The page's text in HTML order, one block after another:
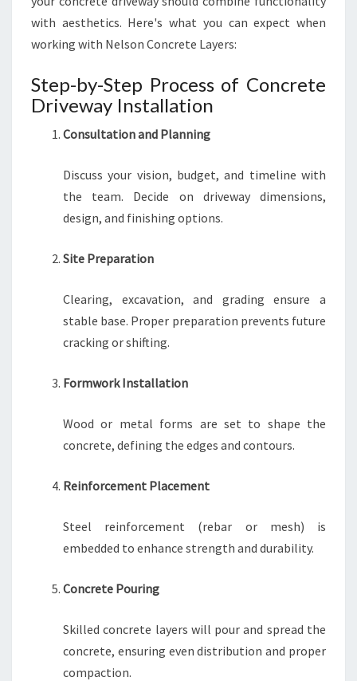
with aesthetics. Here's what you can expect when
working with Nelson Concrete Layers:
Step-by-Step Process of Concrete
Driveway Installation
Consultation and Planning
Discuss your vision, budget, and timeline with
the team. Decide on driveway dimensions,
design, and finishing options.
Site Preparation
Clearing, excavation, and grading ensure a
stable base. Proper preparation prevents future
cracking or shifting.
Formwork Installation
Wood or metal forms are set to shape the
concrete, defining the edges and contours.
Reinforcement Placement
Steel reinforcement (rebar or mesh) is
embedded to enhance strength and durability.
Concrete Pouring
Skilled concrete layers will pour and spread the
concrete, ensuring even distribution and proper
compaction.